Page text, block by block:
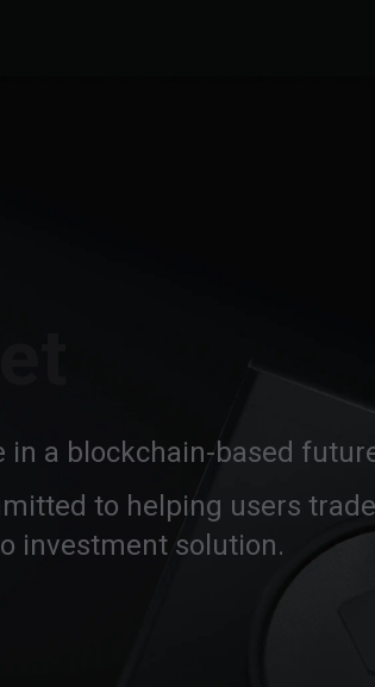
in a blockchain-based
to helping users trade
investment solution.